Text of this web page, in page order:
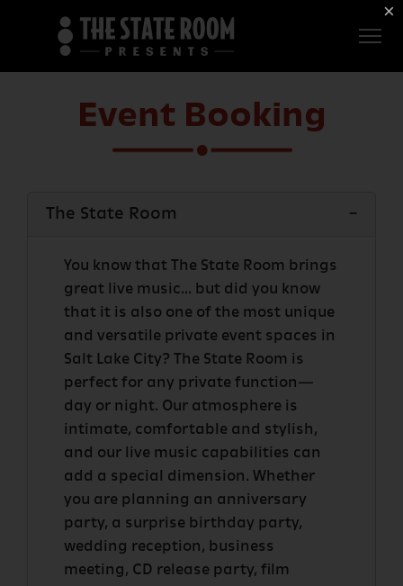
Live
$1 For Good
AXS Sign-In
COMMONWEALTH
LIVE AT
FORT
DESOLATION
OTHER
ROOMS
Event Booking
The State Room
You know that The State Room brings
great live music... but did you know
that it is also one of the most unique
and versatile private event spaces in
Salt Lake City? The State Room is
perfect for any private function—
day or night. Our atmosphere is
intimate, comfortable and stylish,
and our live music capabilities can
add a special dimension. Whether
you are planning an anniversary
party, a surprise birthday party,
wedding reception, business
meeting, CD release party, film
×